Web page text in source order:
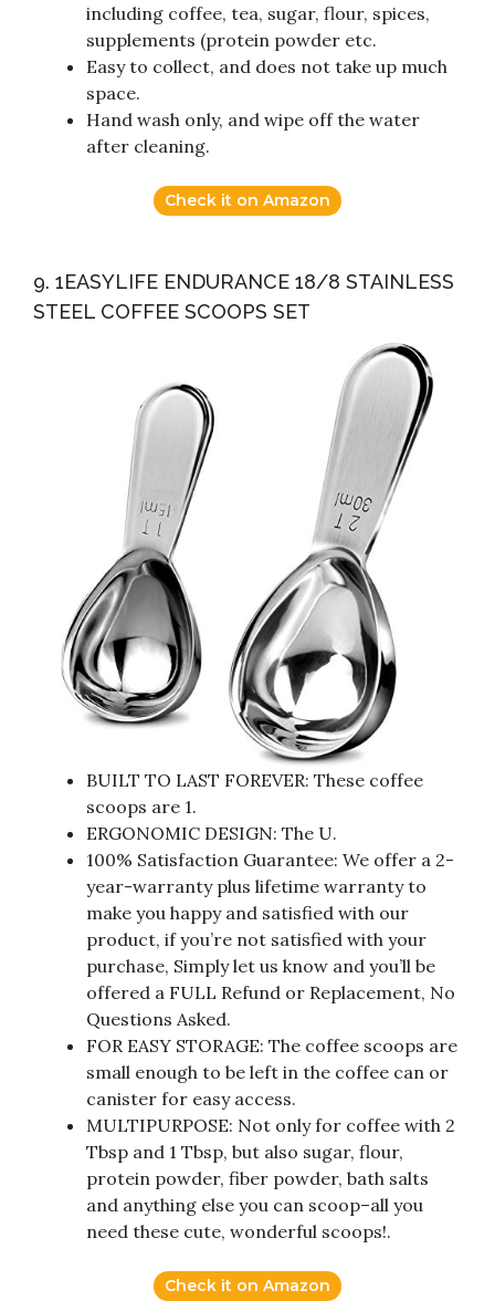
including coffee, tea, sugar, flour, spices,
supplements (protein powder etc.
Easy to collect, and does not take up much
space.
Hand wash only, and wipe off the water
after cleaning.
Check it on Amazon
9. 1EASYLIFE ENDURANCE 18/8 STAINLESS
STEEL COFFEE SCOOPS SET
BUILT TO LAST FOREVER: These coffee
scoops are 1.
ERGONOMIC DESIGN: The U.
100% Satisfaction Guarantee: We offer a 2-
year-warranty plus lifetime warranty to
make you happy and satisfied with our
product, if you’re not satisfied with your
purchase, Simply let us know and you’ll be
offered a FULL Refund or Replacement, No
Questions Asked.
FOR EASY STORAGE: The coffee scoops are
small enough to be left in the coffee can or
canister for easy access.
MULTIPURPOSE: Not only for coffee with 2
Tbsp and 1 Tbsp, but also sugar, flour,
protein powder, fiber powder, bath salts
and anything else you can scoop–all you
need these cute, wonderful scoops!.
Check it on Amazon